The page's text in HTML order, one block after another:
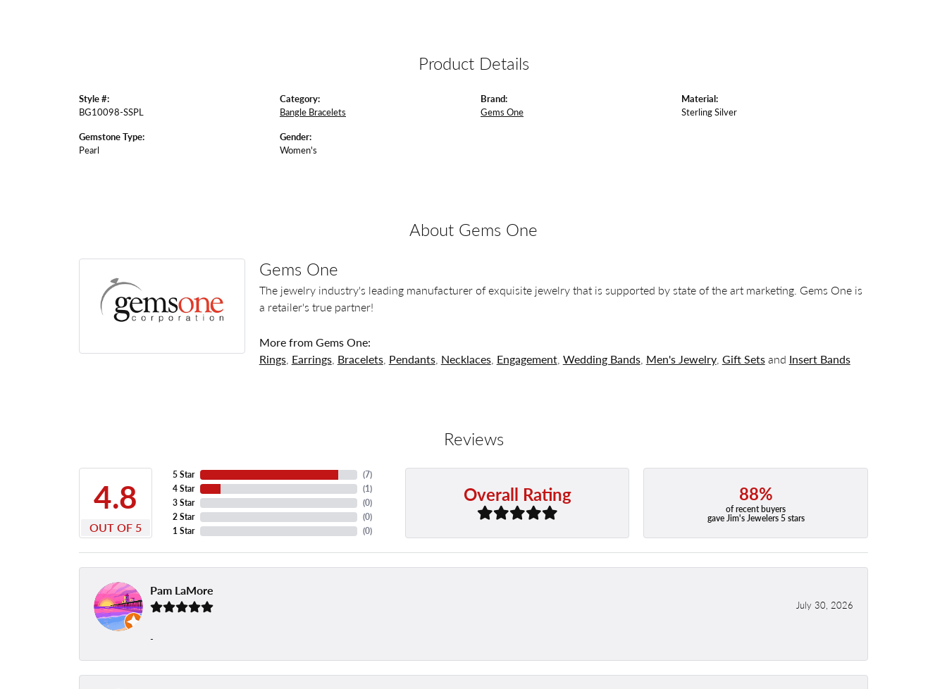
Product Details
Style #:
BG10098-SSPL
Gemstone Type:
Pearl
Category:
Bangle Bracelets
Gender:
Women's
Brand:
Gems One
Material:
Sterling Silver
About Gems One
Gems One
The jewelry industry's leading manufacturer of exquisite jewelry that is supported by state of the art marketing. Gems One is
a retailer's true partner!
More from Gems One:
Rings, Earrings, Bracelets, Pendants, Necklaces, Engagement, Wedding Bands, Men's Jewelry, Gift Setsand Insert Bands
Reviews
4.8
OUT OF 5
5 Star
4 Star
3 Star
2 Star
1 Star
(7)
(1)
(0)
(0)
(0)
Overall Rating 88%
of recent buyers
gave Jim's Jewelers 5 stars
Pam LaMore
July 30, 2026
-